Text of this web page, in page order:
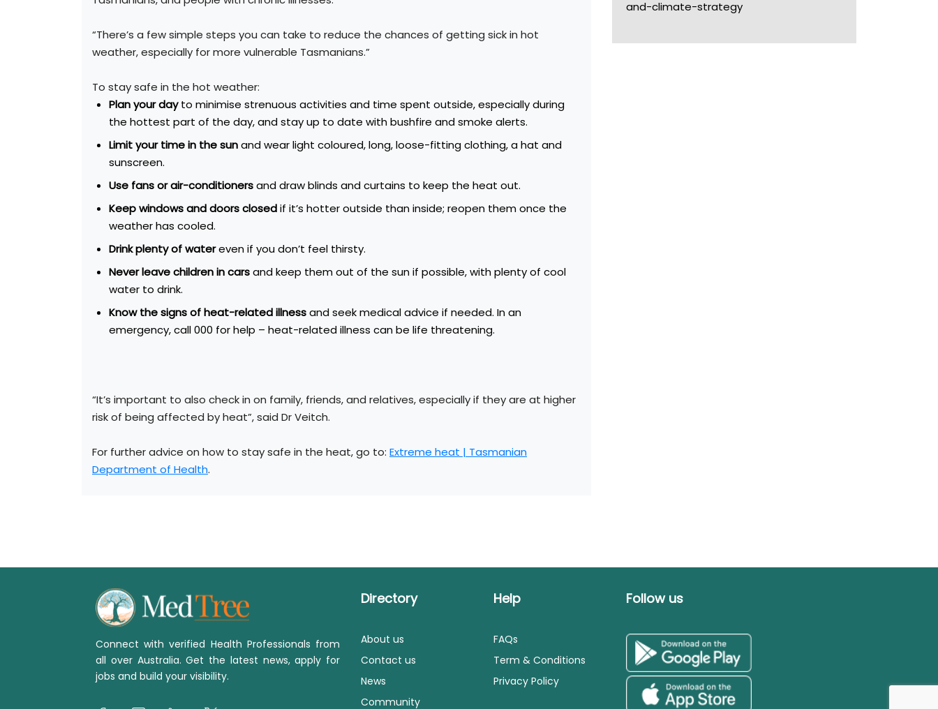
“There’s a few simple steps you can take to reduce the chances of getting sick in hot
weather, especially for more vulnerable Tasmanians.”
To stay safe in the hot weather:
Planyour dayto minimise strenuous activities and time spent outside, especially during
the hottest part of the day, andstay up to date with bushfire and smoke alerts.
Limit your time in the sunand wear light coloured, long, loose-fitting clothing, a hat and
sunscreen.
Use fans or air-conditionersand draw blinds and curtains to keep the heat out.
Keep windows and doors closedif it’s hotter outside than inside; reopen them once the
weather has cooled.
Drink plenty of watereven if you don’t feel thirsty.
Never leave children in carsand keep them out of the sun if possible, with plenty of cool
water to drink.
Know the signs of heat-related illnessand seek medical advice if needed. In an
emergency, call 000 for help – heat-related illness can be life threatening.
“It’s important to also check in on family, friends, and relatives, especially if they are at higher
risk of being affected by heat”, said Dr Veitch.
For further advice on how to stay safe in the heat, go to: Extreme heat | Tasmanian
Department of Health.
and-climate-strategy
Connect with verified Health Professionals from
all over Australia. Get the latest news, apply for
jobs and build your visibility.
Directory
About us
Contact us
News
Community
Help
FAQs
Term & Conditions
Privacy Policy
Follow us